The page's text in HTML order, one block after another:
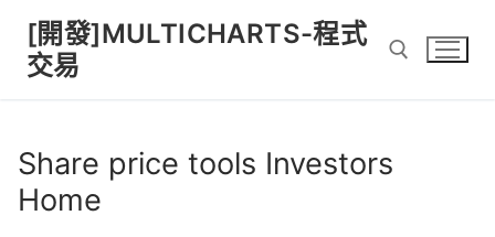
content
[開發]MULTICHARTS-程式
交易
Share price tools Investors
Home